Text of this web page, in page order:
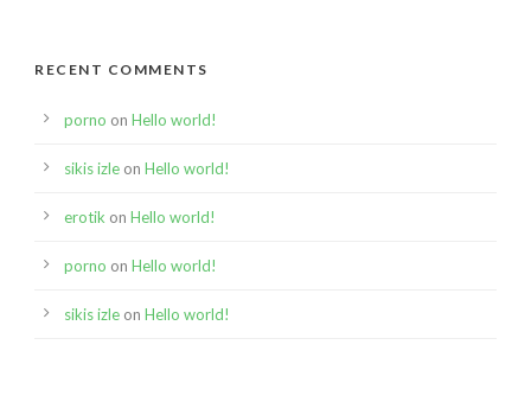
RECENT COMMENTS
porno on Hello world!
sikis izle on Hello world!
erotik on Hello world!
porno on Hello world!
sikis izle on Hello world!